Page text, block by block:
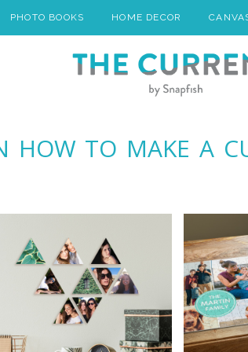
PHOTO BOOKS HOME DECOR
HOW TO MAKE A